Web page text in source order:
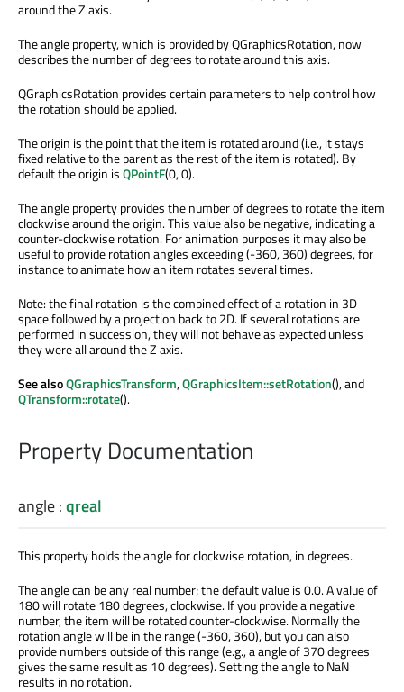
around the Z axis.
The angle property, which is provided by QGraphicsRotation, now
describes the number of degrees to rotate around this axis.
QGraphicsRotation provides certain parameters to help control how
the rotation should be applied.
The origin is the point that the item is rotated around (i.e., it stays
fixed relative to the parent as the rest of the item is rotated). By
default the origin isQPointF(0, 0).
The angle property provides the number of degrees to rotate the item
clockwise around the origin. This value also be negative, indicating a
counter-clockwise rotation. For animation purposes it may also be
useful to provide rotation angles exceeding (-360, 360) degrees, for
instance to animate how an item rotates several times.
Note: the final rotation is the combined effect of a rotation in 3D
space followed by a projection back to 2D. If several rotations are
performed in succession, they will not behave as expected unless
they were all around the Z axis.
See alsoQGraphicsTransform,QGraphicsItem::setRotation(), and
QTransform::rotate().
Property Documentation
angle:qreal
This property holds the angle for clockwise rotation, in degrees.
The angle can be any real number; the default value is 0.0. A value of
180 will rotate 180 degrees, clockwise. If you provide a negative
number, the item will be rotated counter-clockwise. Normally the
rotation angle will be in the range (-360, 360), but you can also
provide numbers outside of this range (e.g., a angle of 370 degrees
gives the same result as 10 degrees). Setting the angle to NaN
results in no rotation.